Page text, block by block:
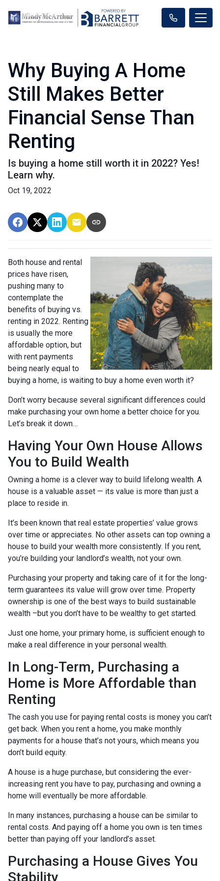
Why Buying A Home
Still Makes Better
Financial Sense Than
Renting
Is buying a home still worth it in 2022? Yes!
Learn why.
Oct 19, 2022
Both house and rental
prices have risen,
pushing many to
contemplate the
benefits of buying vs.
renting in 2022. Renting
is usually the more
affordable option, but
with rent payments
being nearly equal to
buying a home, is waiting to buy a home even worth it?
Don’t worry because several significant differences could
make purchasing your own home a better choice for you.
Let’s break it down…
Having Your Own House Allows
You to Build Wealth
Owning a home is a clever way to build lifelong wealth. A
house is a valuable asset — its value is more than just a
place to reside in.
It’s been known that real estate properties’ value grows
over time or appreciates. No other assets can top owning a
house to build your wealth more consistently. If you rent,
you’re building your landlord’s wealth, not your own.
Purchasing your property and taking care of it for the long-
term guarantees its value will grow over time. Property
ownership is one of the best ways to build sustainable
wealth –but you don’t have to be wealthy to get started.
Just one home, your primary home, is sufficient enough to
make a real difference in your personal wealth.
In Long-Term, Purchasing a
Home is More Affordable than
Renting
The cash you use for paying rental costs is money you can’t
get back. When you rent a home, you make monthly
payments for a house that’s not yours, which means you
don’t build equity.
A house is a huge purchase, but considering the ever-
increasing rent you have to pay, purchasing and owning a
home will eventually be more affordable.
In many instances, purchasing a house can be similar to
rental costs. And paying off a home you own is ten times
better than paying off your landlord’s asset.
Purchasing a House Gives You
Stability